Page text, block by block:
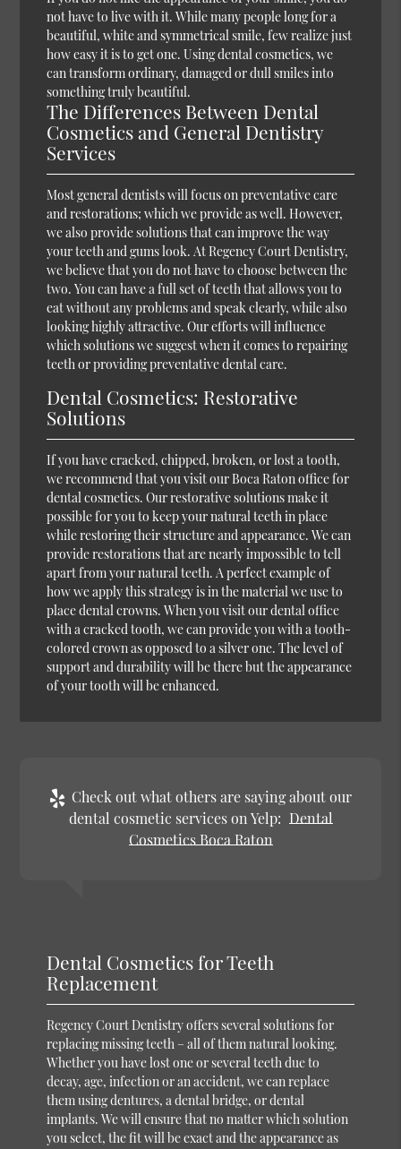
not have to live with it. While many people long for a
beautiful, white and symmetrical smile, few realize just
how easy it is to get one. Using dental cosmetics, we
can transform ordinary, damaged or dull smiles into
something truly beautiful.
The Differences Between Dental
Cosmetics and General Dentistry
Services
Most general dentists will focus on preventative care
and restorations; which we provide as well. However,
we also provide solutions that can improve the way
your teeth and gums look. At Regency Court Dentistry,
we believe that you do not have to choose between the
two. You can have a full set of teeth that allows you to
eat without any problems and speak clearly, while also
looking highly attractive. Our efforts will influence
which solutions we suggest when it comes to repairing
teeth or providing preventative dental care.
Dental Cosmetics: Restorative
Solutions
If you have cracked, chipped, broken, or lost a tooth,
we recommend that you visit our Boca Raton office for
dental cosmetics. Our restorative solutions make it
possible for you to keep your natural teeth in place
while restoring their structure and appearance. We can
provide restorations that are nearly impossible to tell
apart from your natural teeth. A perfect example of
how we apply this strategy is in the material we use to
place dental crowns. When you visit our dental office
with a cracked tooth, we can provide you with a tooth-
colored crown as opposed to a silver one. The level of
support and durability will be there but the appearance
of your tooth will be enhanced.
Check out what others are saying about our
dental cosmetic services on Yelp: Dental
Cosmetics Boca Raton
Dental Cosmetics for Teeth
Replacement
Regency Court Dentistry offers several solutions for
replacing missing teeth – all of them natural looking.
Whether you have lost one or several teeth due to
decay, age, infection or an accident, we can replace
them using dentures, a dental bridge, or dental
implants. We will ensure that no matter which solution
you select, the fit will be exact and the appearance as